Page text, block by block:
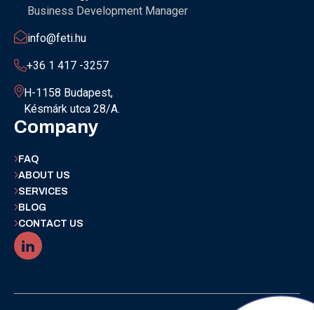
Business Development Manager
info@feti.hu
+36 1 417 -3257
H-1158 Budapest,
Késmárk utca 28/A.
Company
FAQ
ABOUT US
SERVICES
BLOG
CONTACT US